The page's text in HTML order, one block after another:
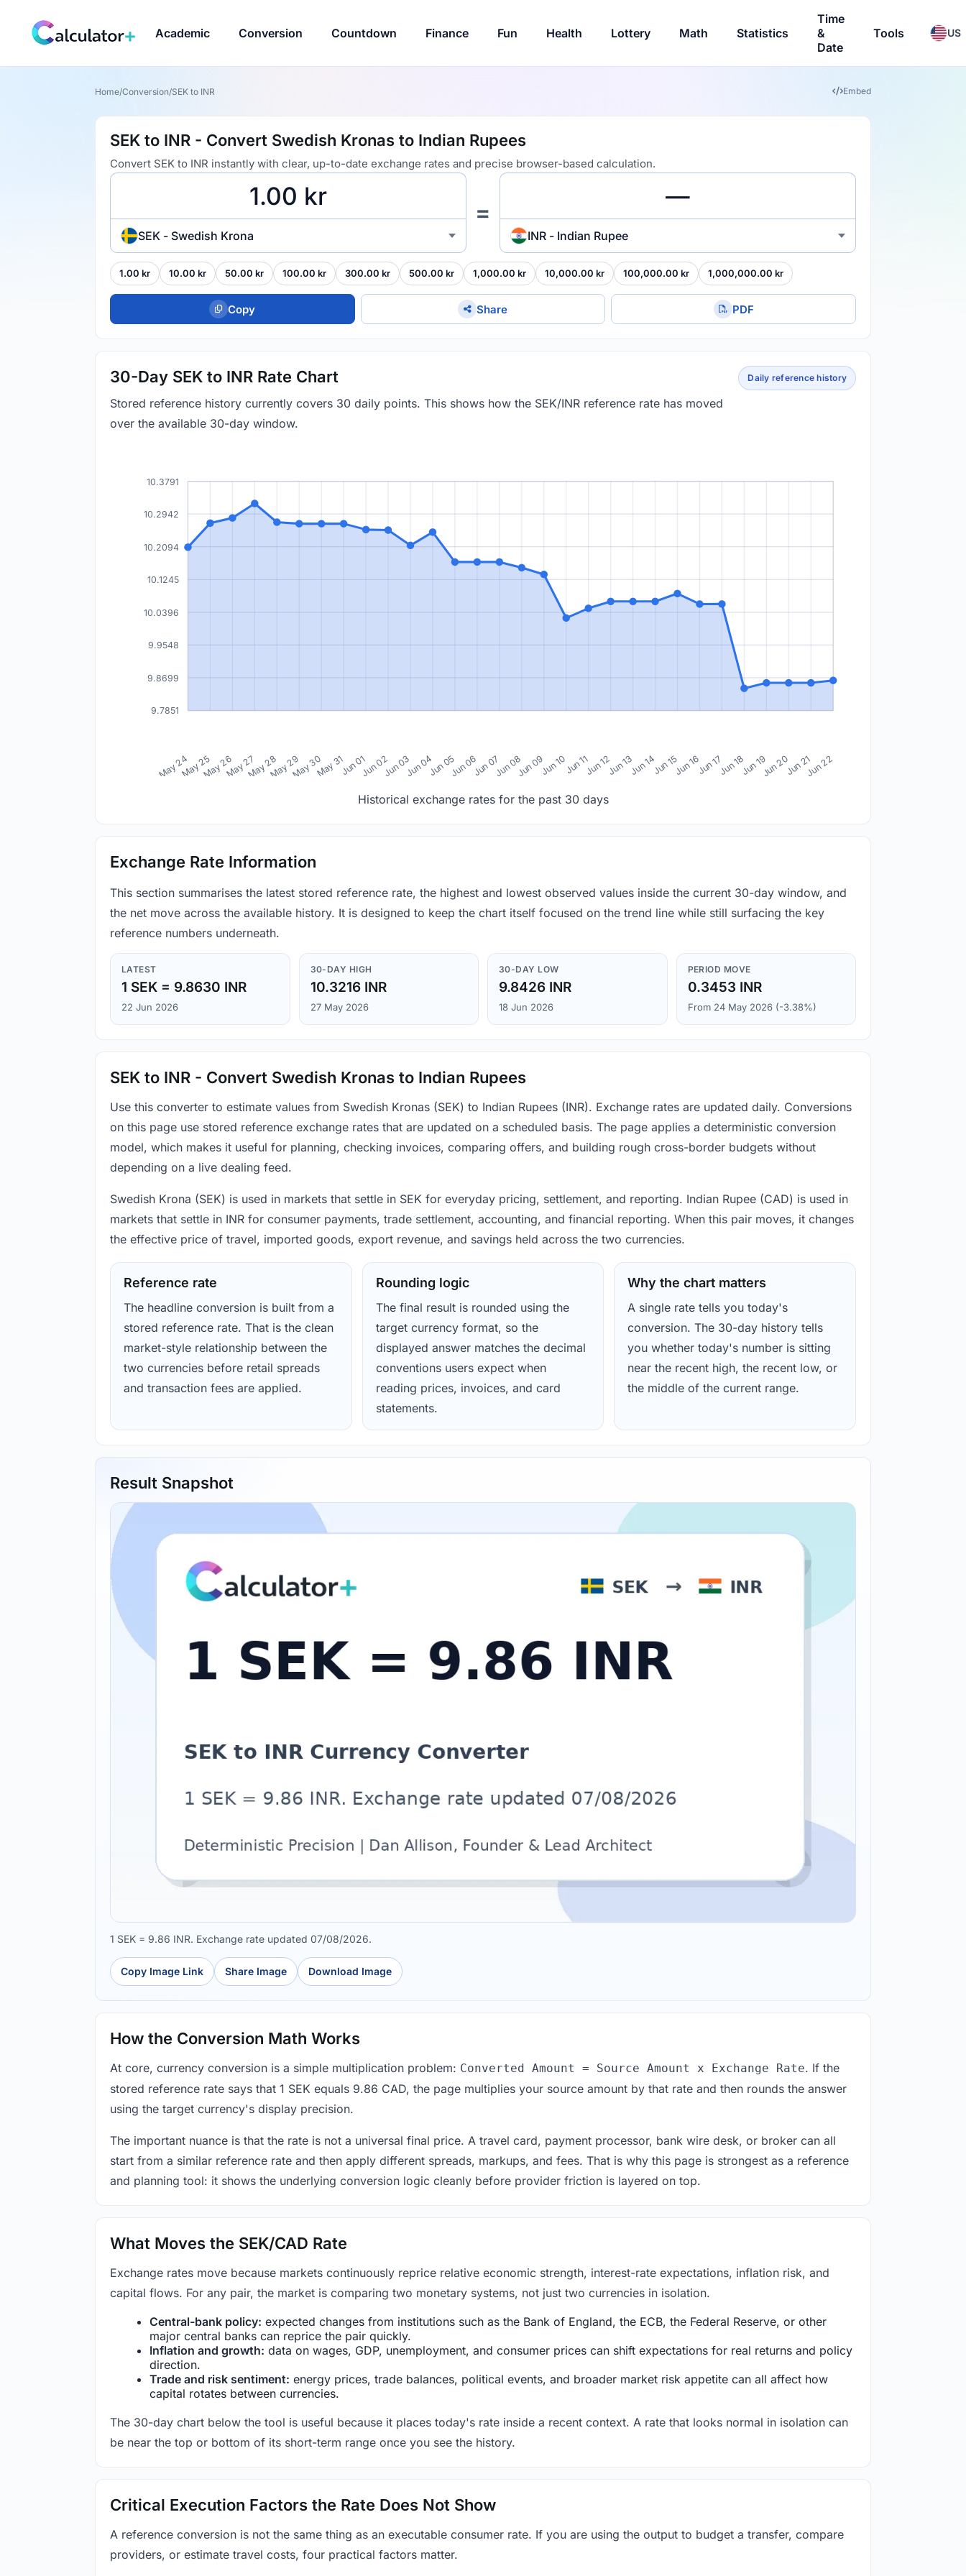
Academic Conversion Countdown Finance Fun Health Lottery Math Statistics
Time
&
Date
Tools US
Home/Conversion/SEK to INR Embed
SEK to INR - Convert Swedish Kronas to Indian Rupees
Convert SEK to INR instantly with clear, up-to-date exchange rates and precise browser-based calculation.
SEK - Swedish Krona
=
INR - Indian Rupee
1.00 kr 10.00 kr 50.00 kr 100.00 kr 300.00 kr 500.00 kr 1,000.00 kr 10,000.00 kr 100,000.00 kr 1,000,000.00 kr
Copy Share PDF
30-Day SEK to INR Rate Chart
Stored reference history currently covers 30 daily points. This shows how the SEK/INR reference rate has moved
over the available 30-day window.
Daily reference history
9.7851
9.8699
9.9548
10.0396
10.1245
10.2094
10.2942
10.3791
May 24May 25May 26May 27May 28May 29May 30May 31Jun 01Jun 02Jun 03Jun 04Jun 05Jun 06Jun 07Jun 08Jun 09Jun 10Jun 11Jun 12Jun 13Jun 14Jun 15Jun 16Jun 17Jun 18Jun 19Jun 20Jun 21Jun 22
Historical exchange rates for the past 30 days
Exchange Rate Information
This section summarises the latest stored reference rate, the highest and lowest observed values inside the current 30-day window, and
the net move across the available history. It is designed to keep the chart itself focused on the trend line while still surfacing the key
reference numbers underneath.
LATEST
1 SEK = 9.8630 INR
22 Jun 2026
30-DAY HIGH
10.3216 INR
27 May 2026
30-DAY LOW
9.8426 INR
18 Jun 2026
PERIOD MOVE
0.3453 INR
From 24 May 2026 (-3.38%)
SEK to INR - Convert Swedish Kronas to Indian Rupees
Use this converter to estimate values from Swedish Kronas (SEK) to Indian Rupees (INR). Exchange rates are updated daily. Conversions
on this page use stored reference exchange rates that are updated on a scheduled basis. The page applies a deterministic conversion
model, which makes it useful for planning, checking invoices, comparing offers, and building rough cross-border budgets without
depending on a live dealing feed.
Swedish Krona (SEK) is used in markets that settle in SEK for everyday pricing, settlement, and reporting. Indian Rupee (CAD) is used in
markets that settle in INR for consumer payments, trade settlement, accounting, and financial reporting. When this pair moves, it changes
the effective price of travel, imported goods, export revenue, and savings held across the two currencies.
Reference rate
The headline conversion is built from a
stored reference rate. That is the clean
market-style relationship between the
two currencies before retail spreads
and transaction fees are applied.
Rounding logic
The final result is rounded using the
target currency format, so the
displayed answer matches the decimal
conventions users expect when
reading prices, invoices, and card
statements.
Why the chart matters
A single rate tells you today's
conversion. The 30-day history tells
you whether today's number is sitting
near the recent high, the recent low, or
the middle of the current range.
Result Snapshot
1 SEK = 9.86 INR. Exchange rate updated 07/08/2026.
Copy Image Link Share Image Download Image
How the Conversion Math Works
At core, currency conversion is a simple multiplication problem: Converted Amount = Source Amount x Exchange Rate. If the
stored reference rate says that 1 SEK equals 9.86 CAD, the page multiplies your source amount by that rate and then rounds the answer
using the target currency's display precision.
The important nuance is that the rate is not a universal final price. A travel card, payment processor, bank wire desk, or broker can all
start from a similar reference rate and then apply different spreads, markups, and fees. That is why this page is strongest as a reference
and planning tool: it shows the underlying conversion logic cleanly before provider friction is layered on top.
What Moves the SEK/CAD Rate
Exchange rates move because markets continuously reprice relative economic strength, interest-rate expectations, inflation risk, and
capital flows. For any pair, the market is comparing two monetary systems, not just two currencies in isolation.
Central-bank policy: expected changes from institutions such as the Bank of England, the ECB, the Federal Reserve, or other
major central banks can reprice the pair quickly.
Inflation and growth: data on wages, GDP, unemployment, and consumer prices can shift expectations for real returns and policy
direction.
Trade and risk sentiment: energy prices, trade balances, political events, and broader market risk appetite can all affect how
capital rotates between currencies.
The 30-day chart below the tool is useful because it places today's rate inside a recent context. A rate that looks normal in isolation can
be near the top or bottom of its short-term range once you see the history.
Critical Execution Factors the Rate Does Not Show
A reference conversion is not the same thing as an executable consumer rate. If you are using the output to budget a transfer, compare
providers, or estimate travel costs, four practical factors matter.